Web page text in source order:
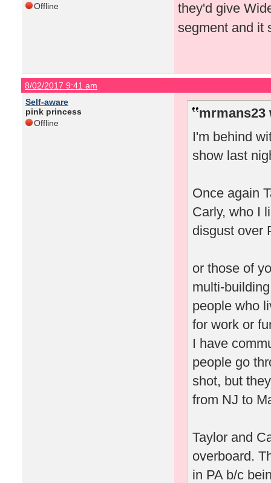
Offline
they'd give
segment and it
8/02/2017 9:41 am
Self-aware
pink princess
Offline
mrmans23
I'm behind
show last
Once again
Carly, who I
disgust over
or those of
multi-
people who
for work or
I have
people go
shot, but
from NJ to
Taylor and
overboard.
in PA b/c